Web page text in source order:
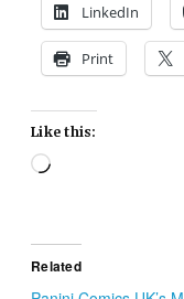
LinkedIn
Print
Like this:
Loading…
Related